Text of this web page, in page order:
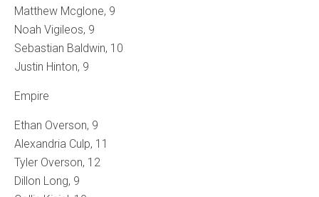
Matthew Mcglone, 9
Noah Vigileos, 9
Sebastian Baldwin, 10
Justin Hinton, 9
Empire
Ethan Overson, 9
Alexandria Culp, 11
Tyler Overson, 12
Dillon Long, 9